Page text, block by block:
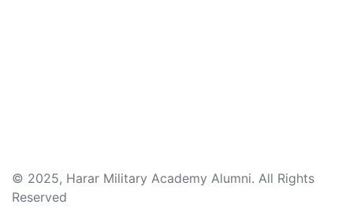
© 2025, Harar Military Academy Alumni. All Rights
Reserved